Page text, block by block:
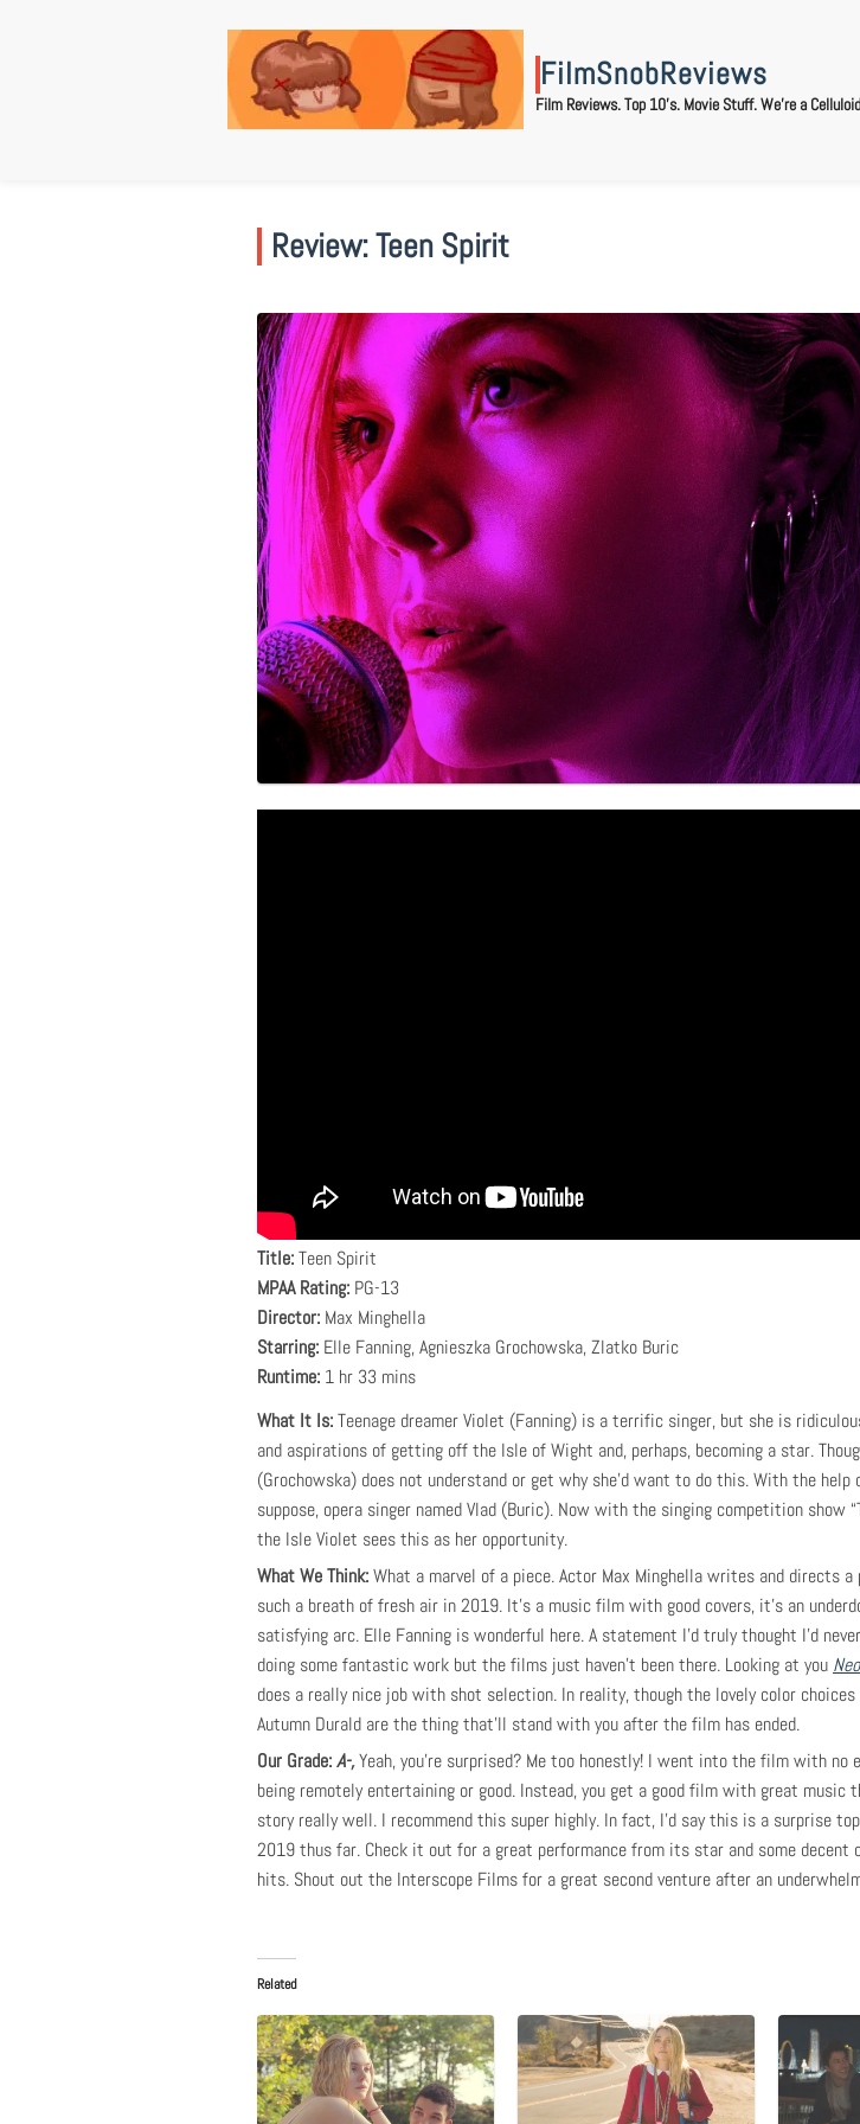
FilmSnobReviews
Film Reviews. Top 10's. Movie Stuff. We're a
Review: Teen Spirit
Title:Teen Spirit
MPAA Rating: PG-13
Director: Max Minghella
Starring: Elle Fanning, Agnieszka Grochowska, Zlatko Buric
Runtime: 1 hr 33 mins
What It Is:Teenage dreamer Violet (Fanning) is a terrific singer, but she is
and aspirations of getting off the Isle of Wight and, perhaps, becoming a star.
(Grochowska) does not understand or get why she’d want to do this. With the help
suppose, opera singer named Vlad (Buric). Now with the singing competition show
the Isle Violet sees this as her opportunity.
What We Think:What a marvel of a piece. Actor Max Minghella writes and directs
such a breath of fresh air in 2019. It’s a music film with good covers, it’s an
satisfying arc. Elle Fanning is wonderful here. A statement I’d truly thought I’d
doing some fantastic work but the films just haven’t been there. Looking at you
does a really nice job with shot selection. In reality, though the lovely color
Autumn Durald are the thing that’ll stand with you after the film has ended.
Our Grade:A-,Yeah, you’re surprised? Me too honestly! I went into the film with
being remotely entertaining or good. Instead, you get a good film with great
story really well. I recommend this super highly. In fact, I’d say this is a surprise
2019 thus far. Check it out for a great performance from its star and some decent
hits. Shout out the Interscope Films for a great second venture after an
Related